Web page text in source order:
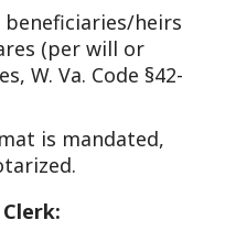
beneficiaries/heirs
(per will or
W. Va. Code §42-
is mandated,